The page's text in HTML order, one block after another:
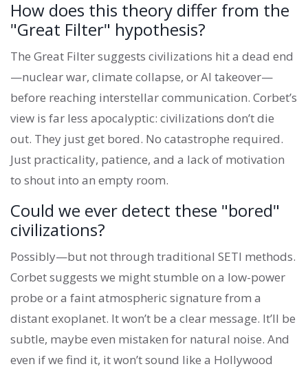
How does this theory differ from the
"Great Filter" hypothesis?
The Great Filter suggests civilizations hit a dead end
—nuclear war, climate collapse, or AI takeover—
before reaching interstellar communication. Corbet’s
view is far less apocalyptic: civilizations don’t die
out. They just get bored. No catastrophe required.
Just practicality, patience, and a lack of motivation
to shout into an empty room.
Could we ever detect these "bored"
civilizations?
Possibly—but not through traditional SETI methods.
Corbet suggests we might stumble on a low-power
probe or a faint atmospheric signature from a
distant exoplanet. It won’t be a clear message. It’ll be
subtle, maybe even mistaken for natural noise. And
even if we find it, it won’t sound like a Hollywood